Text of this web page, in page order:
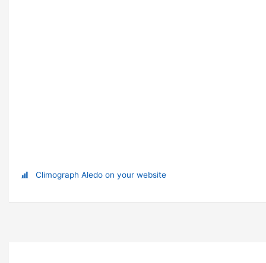
Climograph Aledo on your website